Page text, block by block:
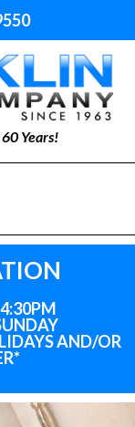
Years!
AND/OR